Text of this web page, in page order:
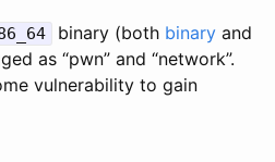
binary (both binary and
as “pwn” and “network”.
vulnerability to gain